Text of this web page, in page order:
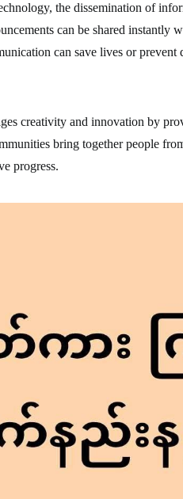
the dissemination of
can be shared
can save lives or prevent
creativity and innovation by
bring together people
progress.